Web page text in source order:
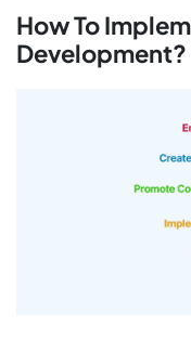
How To
Development?